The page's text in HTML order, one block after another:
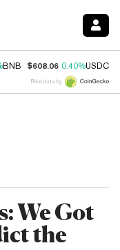
BNB $608.06 0.40%USDC
Price data by
We Got
the